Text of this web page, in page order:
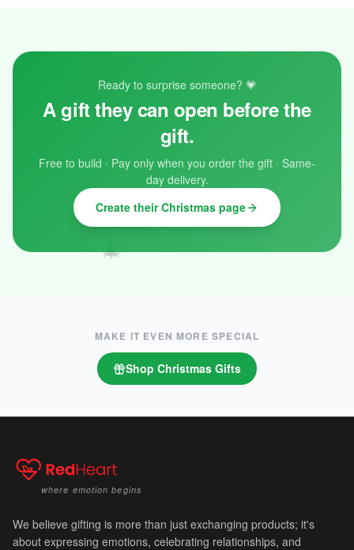
🎄
❄️
✨
Ready to surprise someone? 💗
A gift they can open before the
gift.
Free to build · Pay only when you order the gift · Same-
day delivery.
Create their Christmas page
MAKE IT EVEN MORE SPECIAL
Shop Christmas Gifts
where emotion begins
We believe gifting is more than just exchanging products; it's
about expressing emotions, celebrating relationships, and